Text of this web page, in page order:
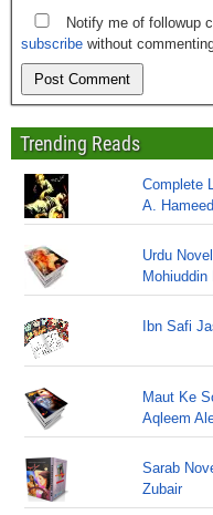
Notify me of followup
subscribe without
Trending Reads
Complete
A. Hameed
Urdu
Mohiuddin
Ibn Safi
Maut Ke
Aqleem
Sarab
Zubair